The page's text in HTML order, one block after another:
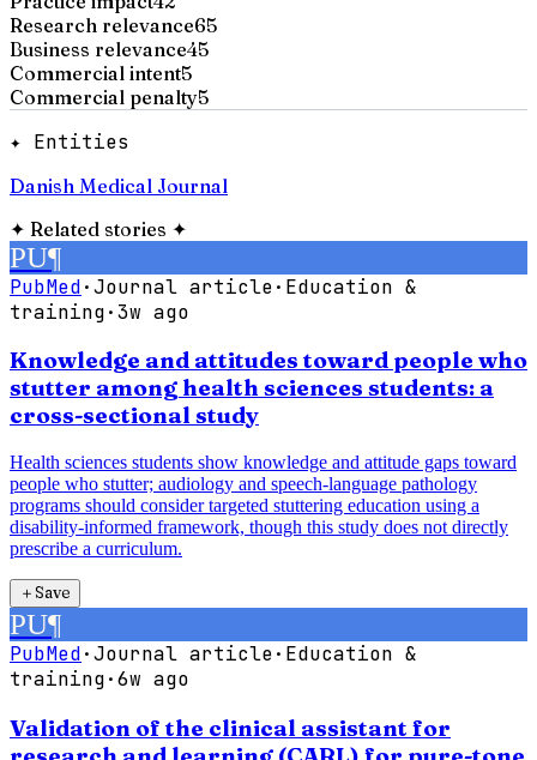
Research relevance65
Business relevance45
Commercial intent5
Commercial penalty5
✦ Entities
Danish Medical Journal
✦ Related stories ✦
PU¶
PubMed·Journal article· Education &
training·3w ago
Knowledge and attitudes toward people who
stutter among health sciences students: a
cross-sectional study
Health sciences students show knowledge and attitude gaps toward
people who stutter; audiology and speech-language pathology
programs should consider targeted stuttering education using a
disability-informed framework, though this study does not directly
prescribe a curriculum.
＋Save
PU¶
PubMed·Journal article· Education &
training·6w ago
Validation of the clinical assistant for